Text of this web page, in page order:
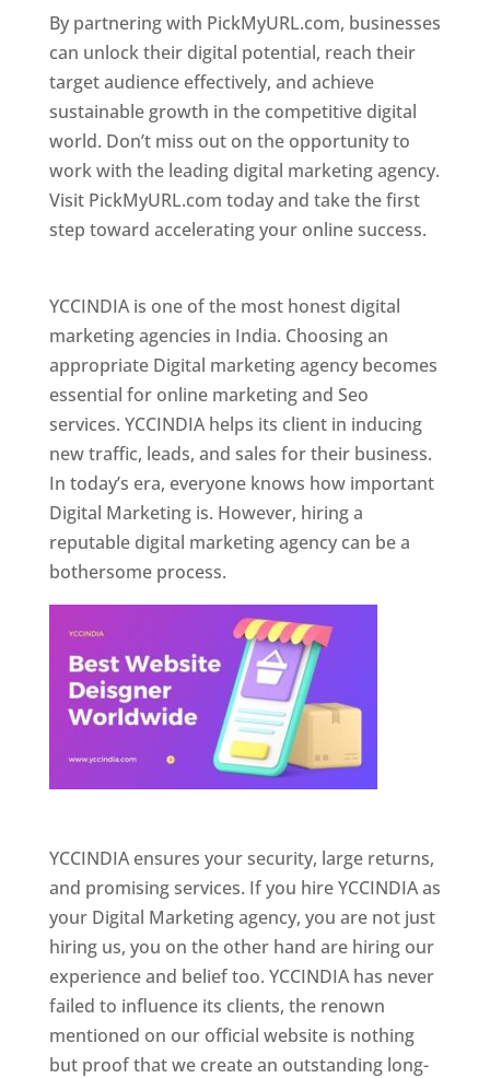
By partnering with PickMyURL.com, businesses
can unlock their digital potential, reach their
target audience effectively, and achieve
sustainable growth in the competitive digital
world. Don’t miss out on the opportunity to
work with the leading digital marketing agency.
Visit PickMyURL.com today and take the first
step toward accelerating your online success.
YCCINDIA is one of the most honest digital
marketing agencies in India. Choosing an
appropriate Digital marketing agency becomes
essential for online marketing and Seo
services. YCCINDIA helps its client in inducing
new traffic, leads, and sales for their business.
In today’s era, everyone knows how important
Digital Marketing is. However, hiring a
reputable digital marketing agency can be a
bothersome process.
YCCINDIA ensures your security, large returns,
and promising services. If you hire YCCINDIA as
your Digital Marketing agency, you are not just
hiring us, you on the other hand are hiring our
experience and belief too. YCCINDIA has never
failed to influence its clients, the renown
mentioned on our official website is nothing
but proof that we create an outstanding long-